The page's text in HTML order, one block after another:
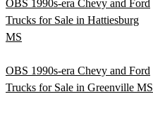
OBS 1990s-era Chevy and Ford
Trucks for Sale in Hattiesburg
MS
OBS 1990s-era Chevy and Ford
Trucks for Sale in Greenville MS